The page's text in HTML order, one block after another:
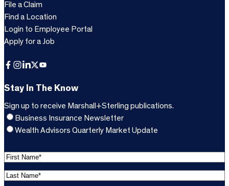
File a Claim
Find a Location
Login to Employee Portal
Apply for a Job
Facebook InstagramLinkedInXYouTube
Stay In The Know
Sign up to receive Marshall+Sterling publications.
Business Insurance Newsletter
Wealth Advisors Quarterly Market Update
F
i
r
L